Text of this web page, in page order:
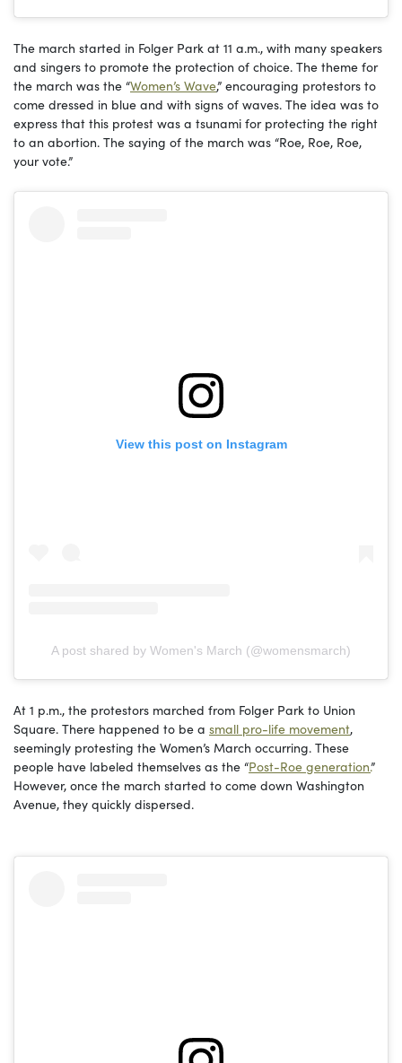
The march started in Folger Park at 11 a.m., with many speakers
and singers to promote the protection of choice. The theme for
the march was the “Women’s Wave,” encouraging protestors to
come dressed in blue and with signs of waves. The idea was to
express that this protest was a tsunami for protecting the right
to an abortion. The saying of the march was “Roe, Roe, Roe,
your vote.”
View this post on Instagram
A post shared by Women's March (@womensmarch)
At 1 p.m., the protestors marched from Folger Park to Union
Square. There happened to be a small pro-life movement,
seemingly protesting the Women’s March occurring. These
people have labeled themselves as the “Post-Roe generation.”
However, once the march started to come down Washington
Avenue, they quickly dispersed.